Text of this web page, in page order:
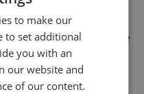
corporate
of conference
all registered
to make our
to set additional
you with an
our website and
of our content.